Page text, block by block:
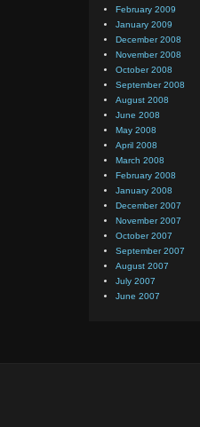
February 2009
January 2009
December 2008
November 2008
October 2008
September 2008
August 2008
June 2008
May 2008
April 2008
March 2008
February 2008
January 2008
December 2007
November 2007
October 2007
September 2007
August 2007
July 2007
June 2007